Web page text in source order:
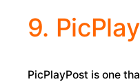
9.
PicPlayPost is one